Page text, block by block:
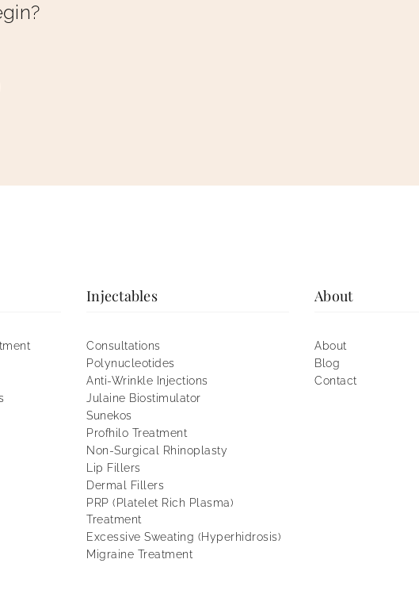
Injectables
Consultations
Polynucleotides
Anti-Wrinkle Injections
Julaine Biostimulator
Sunekos
Profhilo Treatment
Non-Surgical Rhinoplasty
Lip Fillers
Dermal Fillers
PRP (Platelet Rich Plasma)
Treatment
Excessive Sweating (Hyperhidrosis)
Migraine Treatment
About
About
Blog
Contact